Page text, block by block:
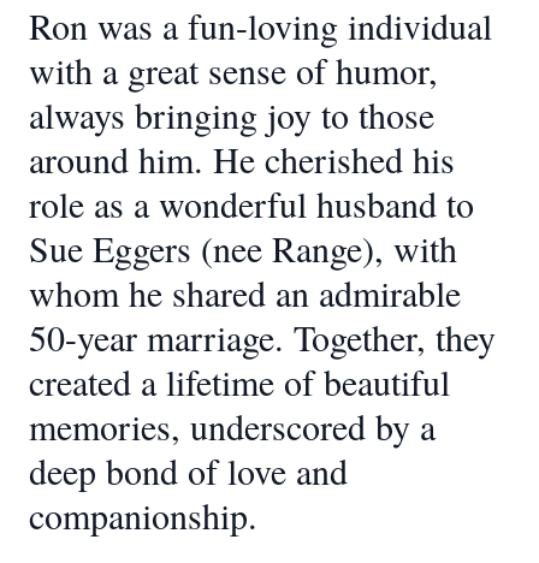
Ron was a fun-loving individual
with a great sense of humor,
always bringing joy to those
around him. He cherished his
role as a wonderful husband to
Sue Eggers (nee Range), with
whom he shared an admirable
50-year marriage. Together, they
created a lifetime of beautiful
memories, underscored by a
deep bond of love and
companionship.